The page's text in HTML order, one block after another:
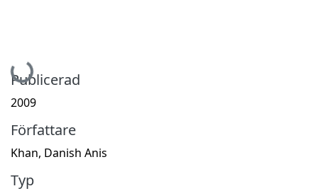
Hämtar...
Publicerad
2009
Författare
Khan, Danish Anis
Typ